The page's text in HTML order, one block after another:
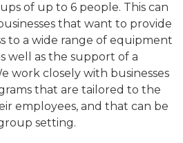
of up to 6 people. This can
that want to provide
to a wide range of equipment
well as the support of a
work closely with businesses
that are tailored to the
employees, and that can be
setting.